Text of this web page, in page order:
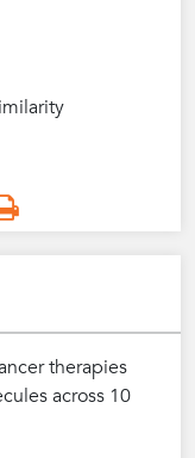
therapies
across 10